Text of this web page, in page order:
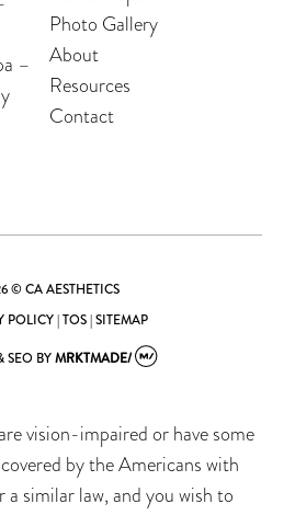
–
Photo Gallery
About
Resources
Contact
© CA AESTHETICS
POLICY|TOS|SITEMAP
SEO BYMRKTMADE/
vision-impaired or have some
by the Americans with
similar law, and you wish to